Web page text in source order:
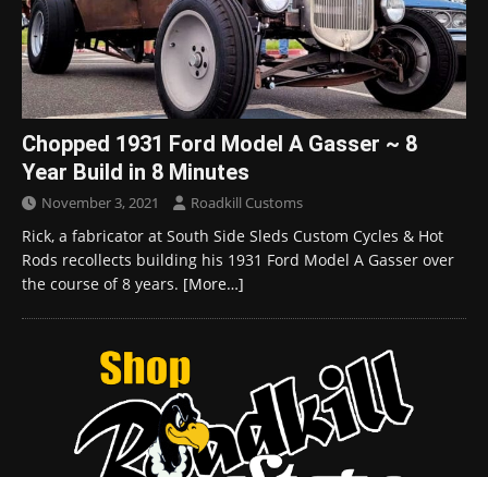
Chopped 1931 Ford Model A Gasser ~ 8
Year Build in 8 Minutes
November 3, 2021 Roadkill Customs
Rick, a fabricator at South Side Sleds Custom Cycles & Hot
Rods recollects building his 1931 Ford Model A Gasser over
the course of 8 years. [More…]